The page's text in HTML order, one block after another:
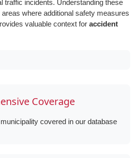
traffic incidents. Understanding these
where additional safety measures
valuable context for accident
Coverage
covered in our database